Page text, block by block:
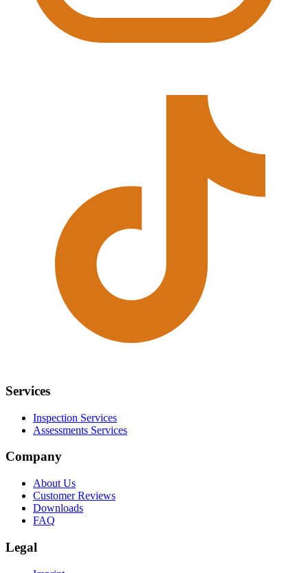
Services
Inspection Services
Assessments Services
Company
About Us
Customer Reviews
Downloads
FAQ
Legal